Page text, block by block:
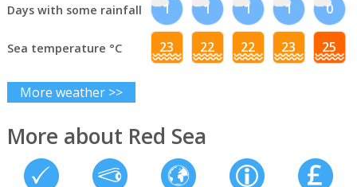
Days with some rainfall 1 1 1 1 0
Sea temperature °C 23 22 22 23 25
More weather >>
More about Red Sea